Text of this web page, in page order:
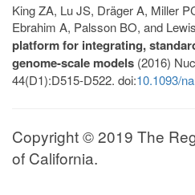
King ZA, Lu JS, Dräger A, Miller
Ebrahim A, Palsson BO, and
platform for integrating,
genome-scale models (2016)
44(D1):D515-D522. doi:10.1093/
Copyright © 2019 The
of California.